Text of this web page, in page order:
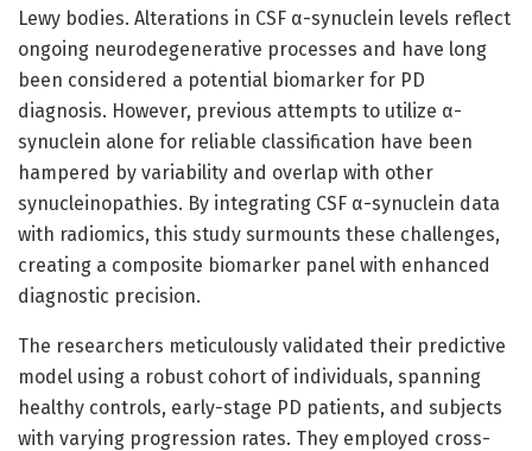
Lewy bodies. Alterations in CSF α-synuclein levels reflect
ongoing neurodegenerative processes and have long
been considered a potential biomarker for PD
diagnosis. However, previous attempts to utilize α-
synuclein alone for reliable classification have been
hampered by variability and overlap with other
synucleinopathies. By integrating CSF α-synuclein data
with radiomics, this study surmounts these challenges,
creating a composite biomarker panel with enhanced
diagnostic precision.
The researchers meticulously validated their predictive
model using a robust cohort of individuals, spanning
healthy controls, early-stage PD patients, and subjects
with varying progression rates. They employed cross-